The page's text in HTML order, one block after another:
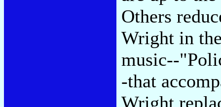
Others
Wright in
music--
-that
Wright